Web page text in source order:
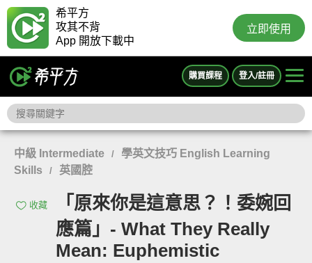
希平方
攻其不背
App 開放下載中
立即使用
購買課程 登入/註冊
中級 Intermediate /
學英文技巧 English Learning
Skills
/ 英國腔
收藏
「原來你是這意思？！委婉回
應篇」- What They Really
Mean: Euphemistic